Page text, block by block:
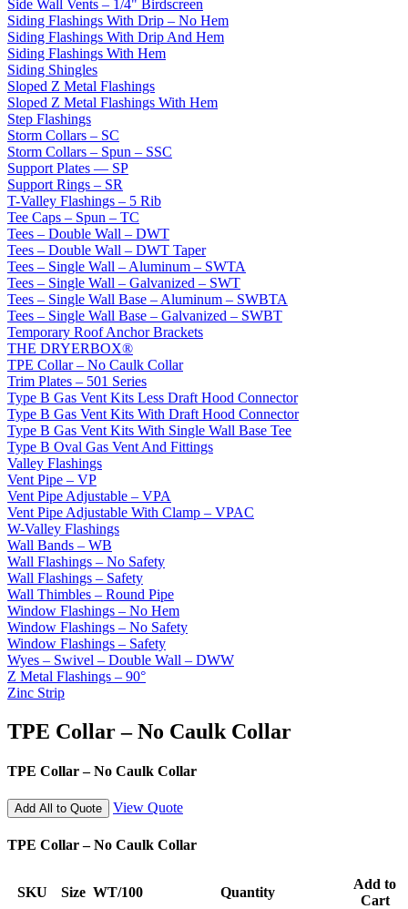
Side Wall Vents – 1/4" Birdscreen
Siding Flashings With Drip – No Hem
Siding Flashings With Drip And Hem
Siding Flashings With Hem
Siding Shingles
Sloped Z Metal Flashings
Sloped Z Metal Flashings With Hem
Step Flashings
Storm Collars – SC
Storm Collars – Spun – SSC
Support Plates — SP
Support Rings – SR
T-Valley Flashings – 5 Rib
Tee Caps – Spun – TC
Tees – Double Wall – DWT
Tees – Double Wall – DWT Taper
Tees – Single Wall – Aluminum – SWTA
Tees – Single Wall – Galvanized – SWT
Tees – Single Wall Base – Aluminum – SWBTA
Tees – Single Wall Base – Galvanized – SWBT
Temporary Roof Anchor Brackets
THE DRYERBOX®
TPE Collar – No Caulk Collar
Trim Plates – 501 Series
Type B Gas Vent Kits Less Draft Hood Connector
Type B Gas Vent Kits With Draft Hood Connector
Type B Gas Vent Kits With Single Wall Base Tee
Type B Oval Gas Vent And Fittings
Valley Flashings
Vent Pipe – VP
Vent Pipe Adjustable – VPA
Vent Pipe Adjustable With Clamp – VPAC
W-Valley Flashings
Wall Bands – WB
Wall Flashings – No Safety
Wall Flashings – Safety
Wall Thimbles – Round Pipe
Window Flashings – No Hem
Window Flashings – No Safety
Window Flashings – Safety
Wyes – Swivel – Double Wall – DWW
Z Metal Flashings – 90°
Zinc Strip
TPE Collar – No Caulk Collar
TPE Collar – No Caulk Collar
Add All to Quote View Quote
TPE Collar – No Caulk Collar
SKU Size WT/100 Quantity
Add to
Cart